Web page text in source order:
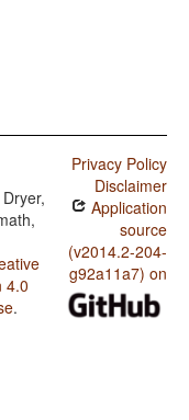
Dryer,
4.0
.
Privacy Policy
Disclaimer
Application
source
(v2014.2-204-
g92a11a7) on